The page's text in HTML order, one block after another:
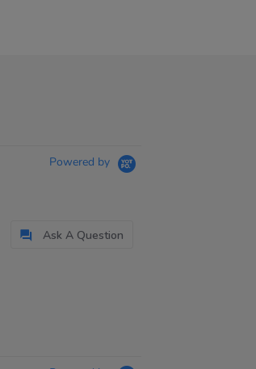
Powered by
Ask A Question